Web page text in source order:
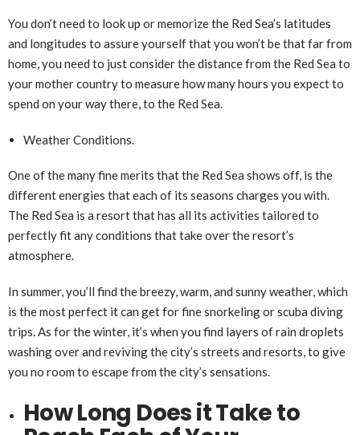
You don’t need to look up or memorize the Red Sea’s latitudes
and longitudes to assure yourself that you won’t be that far from
home, you need to just consider the distance from the Red Sea to
your mother country to measure how many hours you expect to
spend on your way there, to the Red Sea.
Weather Conditions.
One of the many fine merits that the Red Sea shows off, is the
different energies that each of its seasons charges you with.
The Red Sea is a resort that has all its activities tailored to
perfectly fit any conditions that take over the resort’s
atmosphere.
In summer, you’ll find the breezy, warm, and sunny weather, which
is the most perfect it can get for fine snorkeling or scuba diving
trips. As for the winter, it’s when you find layers of rain droplets
washing over and reviving the city’s streets and resorts, to give
you no room to escape from the city’s sensations.
How Long Does it Take to